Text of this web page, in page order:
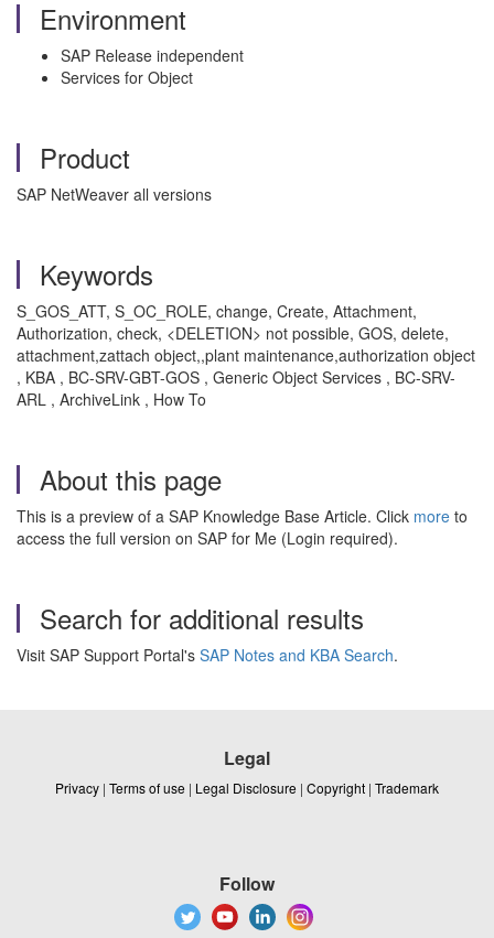
Environment
SAP Release independent
Services for Object
Product
SAP NetWeaver all versions
Keywords
S_GOS_ATT, S_OC_ROLE, change, Create, Attachment,
Authorization, check, <DELETION> not possible, GOS, delete,
attachment,zattach object,,plant maintenance,authorization object
, KBA , BC-SRV-GBT-GOS , Generic Object Services , BC-SRV-
ARL , ArchiveLink , How To
About this page
This is a preview of a SAP Knowledge Base Article. Click more to
access the full version on SAP for Me (Login required).
Search for additional results
Visit SAP Support Portal's SAP Notes and KBA Search.
Legal
Privacy | Terms of use | Legal Disclosure | Copyright | Trademark
Follow